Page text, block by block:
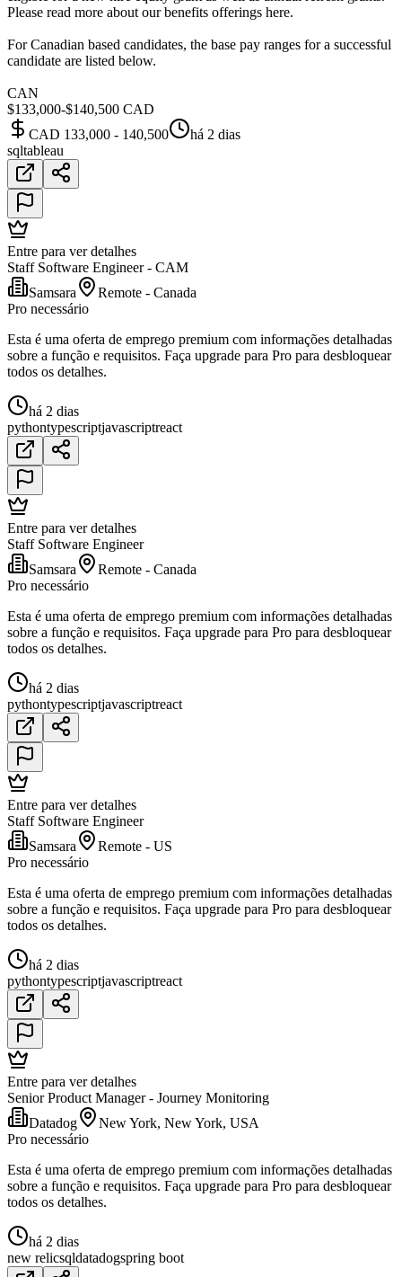
Please read more about our benefits offerings here.
For Canadian based candidates, the base pay ranges for a successful
candidate are listed below.
CAN
$133,000-$140,500 CAD
CAD 133,000 - 140,500
há 2 dias
sqltableau
Entre para ver detalhes
Staff Software Engineer - CAM
Samsara
Remote - Canada
Pro necessário
Esta é uma oferta de emprego premium com informações detalhadas
sobre a função e requisitos. Faça upgrade para Pro para desbloquear
todos os detalhes.
há 2 dias
pythontypescriptjavascriptreact
Entre para ver detalhes
Staff Software Engineer
Samsara
Remote - Canada
Pro necessário
Esta é uma oferta de emprego premium com informações detalhadas
sobre a função e requisitos. Faça upgrade para Pro para desbloquear
todos os detalhes.
há 2 dias
pythontypescriptjavascriptreact
Entre para ver detalhes
Staff Software Engineer
Samsara
Remote - US
Pro necessário
Esta é uma oferta de emprego premium com informações detalhadas
sobre a função e requisitos. Faça upgrade para Pro para desbloquear
todos os detalhes.
há 2 dias
pythontypescriptjavascriptreact
Entre para ver detalhes
Senior Product Manager - Journey Monitoring
Datadog
New York, New York, USA
Pro necessário
Esta é uma oferta de emprego premium com informações detalhadas
sobre a função e requisitos. Faça upgrade para Pro para desbloquear
todos os detalhes.
há 2 dias
new relicsqldatadogspring boot